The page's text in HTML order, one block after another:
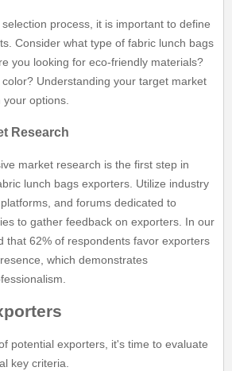
process, it is important to define
Consider what type of fabric lunch bags
you looking for eco-friendly materials?
Understanding your target market
options.
Research
market research is the first step in
lunch bags exporters. Utilize industry
and forums dedicated to
to gather feedback on exporters. In our
that 62% of respondents favor exporters
which demonstrates
potential exporters, it's time to evaluate
key criteria.